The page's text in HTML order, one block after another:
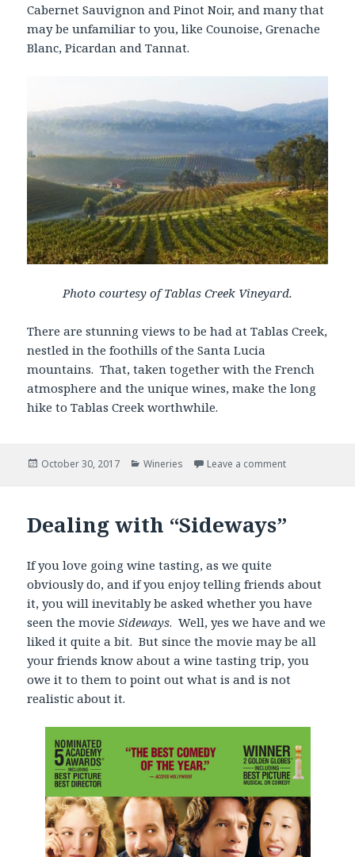
Cabernet Sauvignon and Pinot Noir, and many that
may be unfamiliar to you, like Counoise, Grenache
Blanc, Picardan and Tannat.
Photo courtesy of Tablas Creek Vineyard.
There are stunning views to be had at Tablas Creek,
nestled in the foothills of the Santa Lucia
mountains. That, taken together with the French
atmosphere and the unique wines, make the long
hike to Tablas Creek worthwhile.
Posted
October 30, 2017 Categories
Wineries Leave a comment
Dealing with “Sideways”
If you love going wine tasting, as we quite
obviously do, and if you enjoy telling friends about
it, you will inevitably be asked whether you have
seen the movieSideways. Well, yes we have and we
liked it quite a bit. But since the movie may be all
your friends know about a wine tasting trip, you
owe it to them to point out what is and is not
realistic about it.